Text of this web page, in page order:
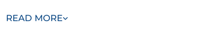
READ MORE
Dobermans were historically bred as work dogs and still